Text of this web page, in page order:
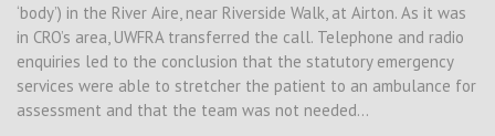
‘body’) in the River Aire, near Riverside Walk, at Airton. As it was
in CRO’s area, UWFRA transferred the call. Telephone and radio
enquiries led to the conclusion that the statutory emergency
services were able to stretcher the patient to an ambulance for
assessment and that the team was not needed…